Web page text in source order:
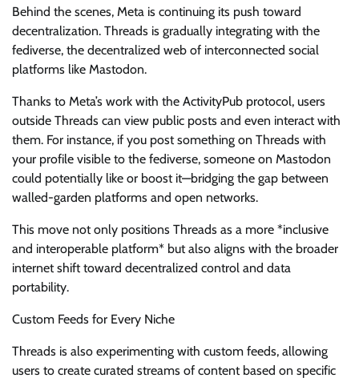
Behind the scenes, Meta is continuing its push toward
decentralization. Threads is gradually integrating with the
fediverse, the decentralized web of interconnected social
platforms like Mastodon.
Thanks to Meta’s work with the ActivityPub protocol, users
outside Threads can view public posts and even interact with
them. For instance, if you post something on Threads with
your profile visible to the fediverse, someone on Mastodon
could potentially like or boost it—bridging the gap between
walled-garden platforms and open networks.
This move not only positions Threads as a more *inclusive
and interoperable platform* but also aligns with the broader
internet shift toward decentralized control and data
portability.
Custom Feeds for Every Niche
Threads is also experimenting with custom feeds, allowing
users to create curated streams of content based on specific